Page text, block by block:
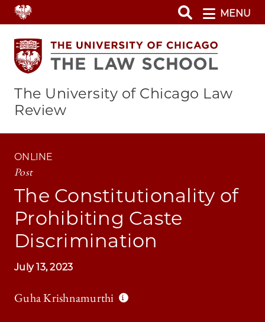
Skip
to
main
content
MENU
The University of Chicago Law
Review
ONLINE
Post
The Constitutionality of
Prohibiting Caste
Discrimination
July 13, 2023
Guha Krishnamurthi